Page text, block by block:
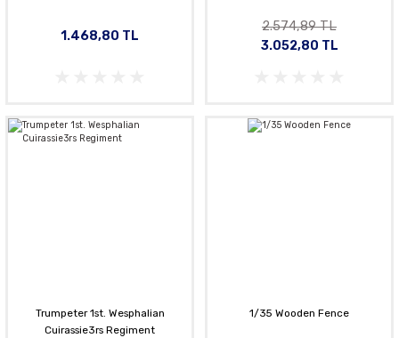
1.468,80 TL
2.574,89 TL
3.052,80 TL
Trumpeter 1st. Wesphalian
Cuirassie3rs Regiment
1/35 Wooden Fence